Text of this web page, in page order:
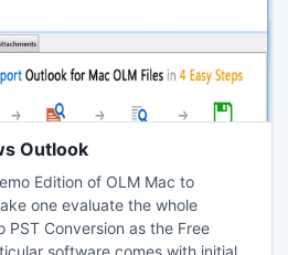
Outlook
Edition of OLM Mac to
one evaluate the whole
Conversion as the Free
software comes with initial